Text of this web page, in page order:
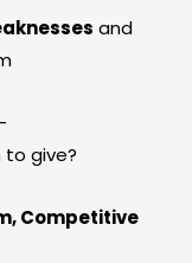
and
to give?
Competitive